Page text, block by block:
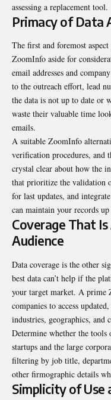
assessing a replacement tool.
Primacy of Data
The first and foremost
ZoomInfo aside for
email addresses and
to the outreach effort, lead
the data is not up to date or
waste their valuable time
emails.
A suitable ZoomInfo
verification procedures, and
crystal clear about how the
that prioritize the validation
for last updates, and
can maintain your records
Coverage That
Audience
Data coverage is the other
best data can’t help if the
your target market. A prime
companies to access
industries, geographics, and
Determine whether the
startups and the large
filtering by job title,
other firmographic details
Simplicity of Use